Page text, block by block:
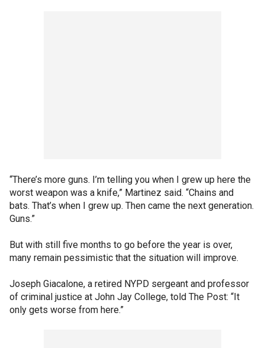
“There’s more guns. I’m telling you when I grew up here the
worst weapon was a knife,” Martinez said. “Chains and
bats. That’s when I grew up. Then came the next generation.
Guns.”
But with still five months to go before the year is over,
many remain pessimistic that the situation will improve.
Joseph Giacalone, a retired NYPD sergeant and professor
of criminal justice at John Jay College, told The Post: “It
only gets worse from here.”